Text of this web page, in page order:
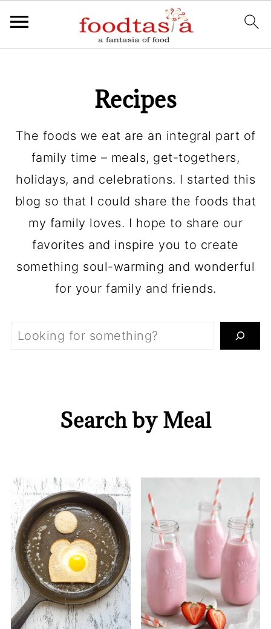
Recipes
The foods we eat are an integral part of
family time – meals, get-togethers,
holidays, and celebrations. I started this
blog so that I could share the foods that
my family loves. I hope to share our
favorites and inspire you to create
something soul-warming and wonderful
for your family and friends.
Search
Search by Meal